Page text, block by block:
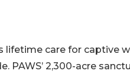
lifetime care for captive
PAWS’ 2,300-acre